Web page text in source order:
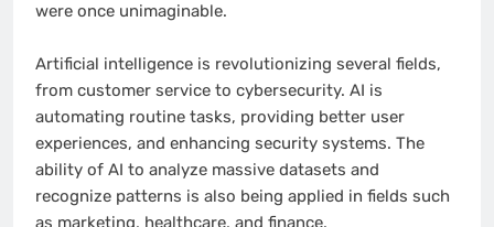
were once unimaginable.
Artificial intelligence is revolutionizing several fields,
from customer service to cybersecurity. AI is
automating routine tasks, providing better user
experiences, and enhancing security systems. The
ability of AI to analyze massive datasets and
recognize patterns is also being applied in fields such
as marketing, healthcare, and finance.